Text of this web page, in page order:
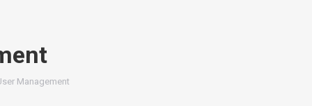
Management